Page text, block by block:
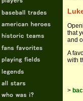
that
and
A
with
>